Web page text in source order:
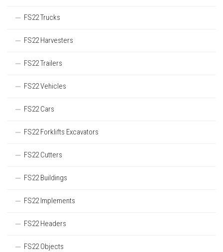
FS22 Trucks
FS22 Harvesters
FS22 Trailers
FS22 Vehicles
FS22 Cars
FS22 Forklifts Excavators
FS22 Cutters
FS22 Buildings
FS22 Implements
FS22 Headers
FS22 Objects